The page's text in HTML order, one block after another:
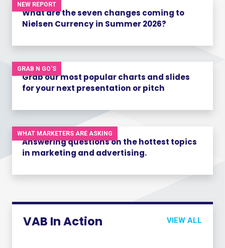
NEW REPORT
What are the seven changes coming to
Nielsen Currency in Summer 2026?
GRAB N GO'S
Grab our most popular charts and slides
for your next presentation or pitch
WHAT MARKETERS ARE ASKING
Answering questions on the hottest topics
in marketing and advertising.
VAB In Action VIEW ALL